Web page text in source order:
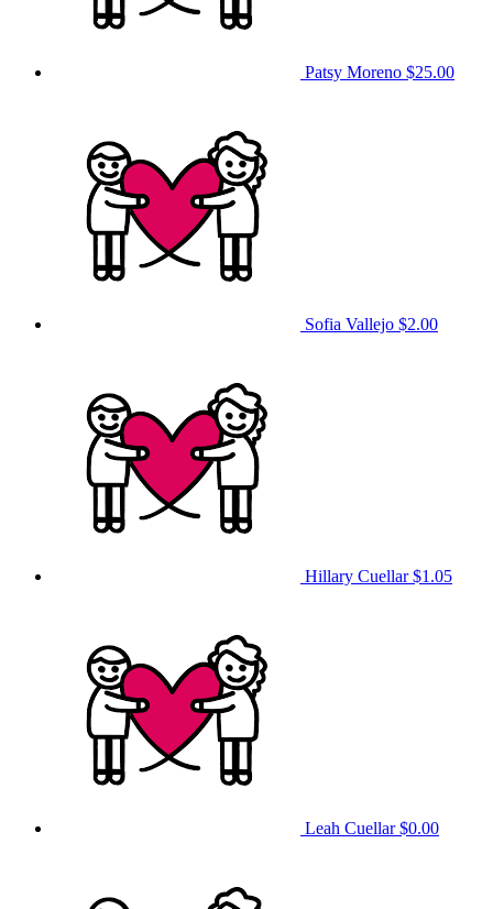
Patsy Moreno $25.00
Sofia Vallejo $2.00
Hillary Cuellar$1.05
Leah Cuellar$0.00